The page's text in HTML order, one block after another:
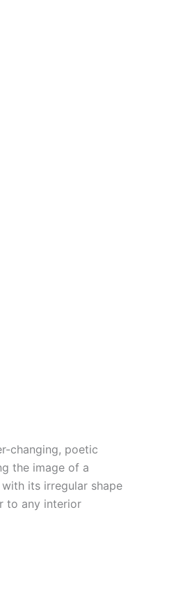
changing, poetic
the image of a
its irregular shape
to any interior